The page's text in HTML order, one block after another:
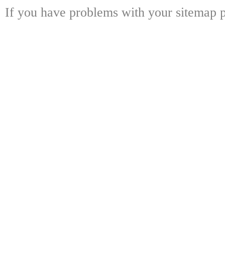
If you have problems with your sitemap